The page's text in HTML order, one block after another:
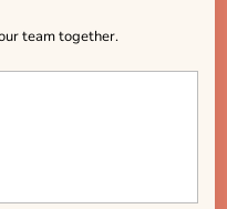
team together.